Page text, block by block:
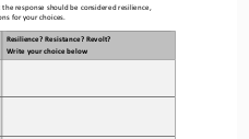
response should be considered resilience,
for your choices.
Resilience? Resistance? Revolt?
Write your choice below